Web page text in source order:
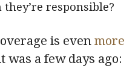
responsible?
is evenmore
was a few days ago: